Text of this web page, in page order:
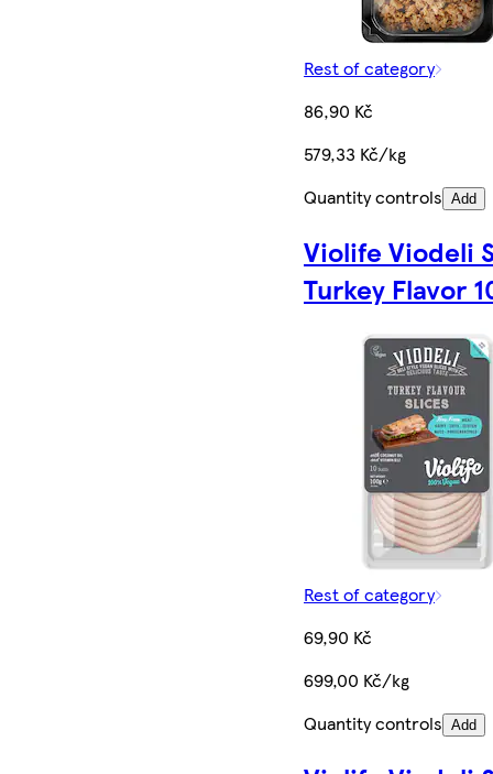
Rest of category
86,90 Kč
579,33 Kč/kg
Quantity controls Add
Violife Viodeli
Turkey Flavor
Rest of category
69,90 Kč
699,00 Kč/kg
Quantity controls Add